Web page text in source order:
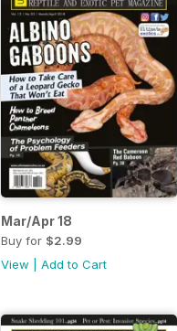
Mar/Apr 18
Buy for $2.99
View
Add to Cart